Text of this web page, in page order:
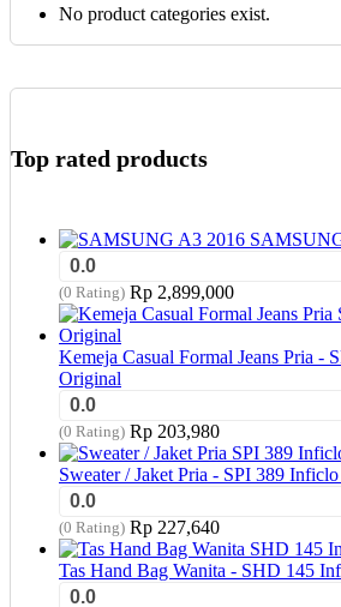
No product categories exist.
Top rated products
0.0
(0 Rating) Rp 2,899,000
Kemeja Casual Formal Jeans Pria -
Original
0.0
(0 Rating) Rp 203,980
Sweater / Jaket Pria - SPI 389
0.0
(0 Rating) Rp 227,640
Tas Hand Bag Wanita - SHD 145
0.0